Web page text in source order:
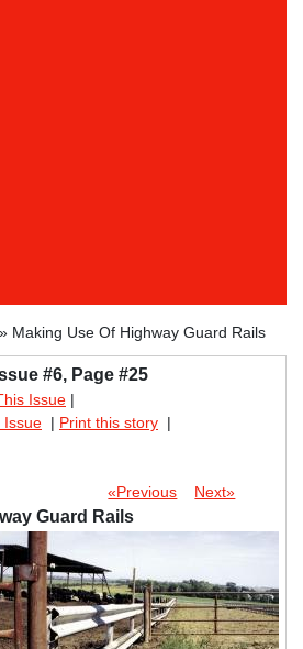
» Making Use Of Highway Guard Rails
#6, Page #25
Issue |
Issue | Print this story |
«Previous Next»
Guard Rails